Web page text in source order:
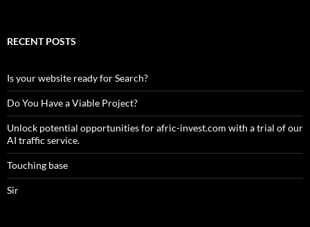
RECENT POSTS
Is your website ready for Search?
Do You Have a Viable Project?
Unlock potential opportunities for afric-invest.com with a trial of our
AI traffic service.
Touching base
Sir